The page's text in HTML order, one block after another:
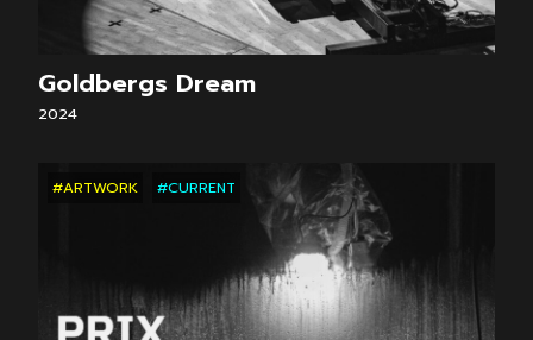
Goldbergs Dream
2024
#ARTWORK #CURRENT